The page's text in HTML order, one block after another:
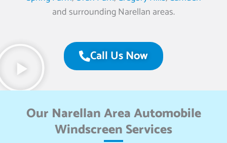
and surrounding Narellan areas.
Call Us Now
Our Narellan Area Automobile
Windscreen Services